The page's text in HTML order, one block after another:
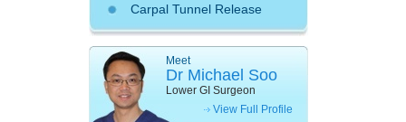
Carpal Tunnel Release
Meet
Dr Michael Soo
Lower GI Surgeon
View Full Profile